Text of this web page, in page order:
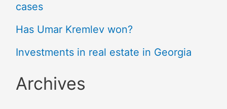
cases
Has Umar Kremlev won?
Investments in real estate in Georgia
Archives